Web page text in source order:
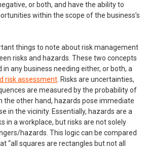
or both, and have the ability to
within the scope of the business’s
things to note about risk management
risks and hazards. These two concepts
any business needing either, or both, a
risk assessment . Risks are uncertainties,
are measured by the probability of
the other hand, hazards pose immediate
in the vicinity. Essentially, hazards are a
in a workplace, but risks are not solely
hazards. This logic can be compared
“all squares are rectangles but not all